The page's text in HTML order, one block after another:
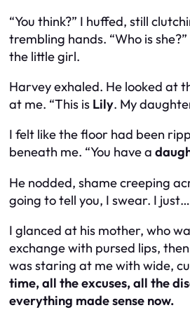
“You think?” I huffed, still
trembling hands. “Who is
the little girl.
Harvey exhaled. He looked at
at me. “This is Lily. My
I felt like the floor had been
beneath me. “You have a
He nodded, shame creeping
going to tell you, I swear. I
I glanced at his mother, who
exchange with pursed lips,
was staring at me with wide,
time, all the excuses, all the
everything made sense now.